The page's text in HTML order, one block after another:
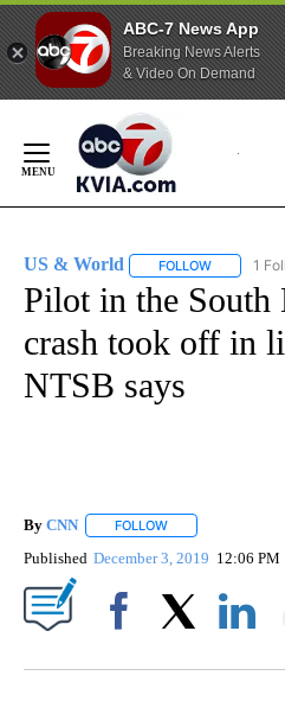
ABC-7 News App
Breaking News Alerts
& Video On Demand
Content
US & World FOLLOW FOLLOW
1
Pilot in the South
crash took off in
NTSB says
By CNN FOLLOW
Published December 3, 2019 12:06 PM